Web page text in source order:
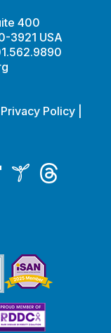
400
3921 USA
Privacy Policy
InspireThreads